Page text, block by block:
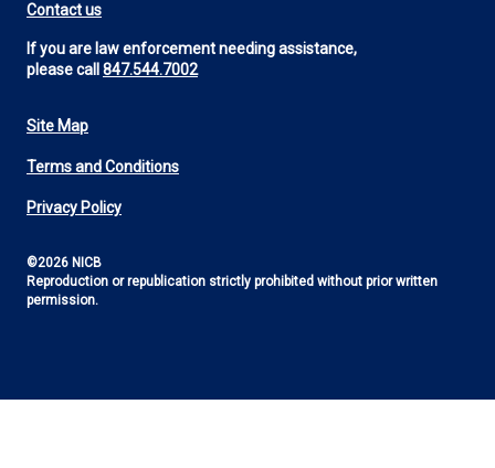
Contact us
If you are law enforcement needing assistance,
please call 847.544.7002
Footer
Utility
Site Map
Terms and Conditions
Privacy Policy
©2026 NICB
Reproduction or republication strictly prohibited without prior written
permission.